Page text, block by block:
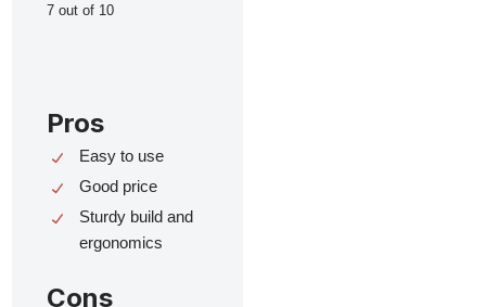
7 out of 10
Pros
Easy to use
Good price
Sturdy build and
ergonomics
Cons